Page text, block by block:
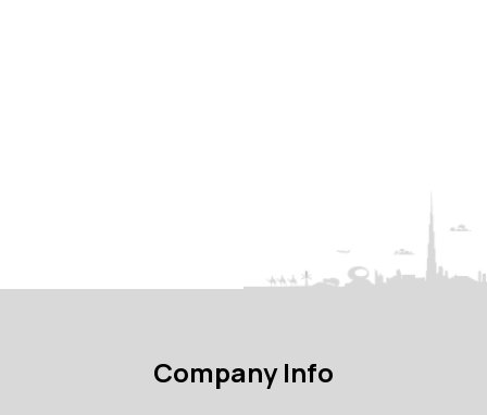
Company Info